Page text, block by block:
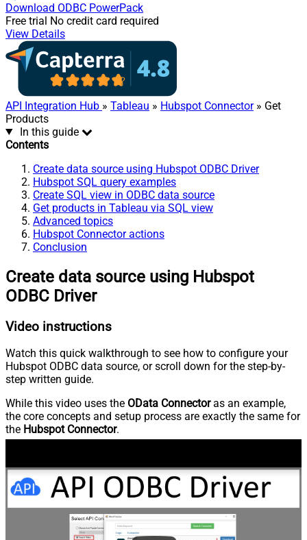
Download ODBC PowerPack
Free trial No credit card required
View Details
API Integration Hub » Tableau » Hubspot Connector» Get
Products
In this guide
Contents
Create data source using Hubspot ODBC Driver
Hubspot SQL query examples
Create SQL view in ODBC data source
Get products in Tableau via SQL view
Advanced topics
Hubspot Connector actions
Conclusion
Create data source using Hubspot
ODBC Driver
Video instructions
Watch this quick walkthrough to see how to configure your
Hubspot ODBC data source, or scroll down for the step-by-
step written guide.
While this video uses the OData Connectoras an example,
the core concepts and setup process are exactly the same for
the Hubspot Connector.